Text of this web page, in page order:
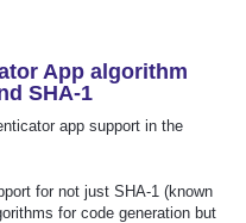
App algorithm
SHA-1
app support in the
for not just SHA-1 (known
for code generation but